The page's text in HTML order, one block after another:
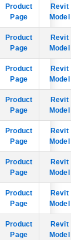
Product
Page
Revit
Model
Product
Page
Revit
Model
Product
Page
Revit
Model
Product
Page
Revit
Model
Product
Page
Revit
Model
Product
Page
Revit
Model
Product
Page
Revit
Model
Product
Page
Revit
Model